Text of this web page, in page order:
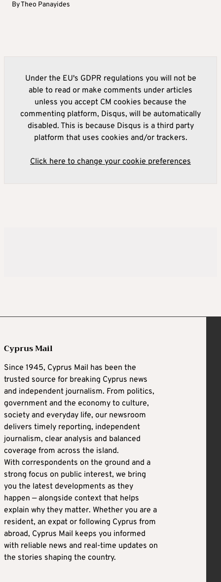
ByTheo Panayides
Under the EU's GDPR regulations you will not be
able to read or make comments under articles
unless you accept CM cookies because the
commenting platform, Disqus, will be automatically
disabled. This is because Disqus is a third party
platform that uses cookies and/or trackers.
Click here to change your cookie preferences
Cyprus Mail
Since 1945, Cyprus Mail has been the
trusted source for breaking Cyprus news
and independent journalism. From politics,
government and the economy to culture,
society and everyday life, our newsroom
delivers timely reporting, independent
journalism, clear analysis and balanced
coverage from across the island.
With correspondents on the ground and a
strong focus on public interest, we bring
you the latest developments as they
happen — alongside context that helps
explain why they matter. Whether you are a
resident, an expat or following Cyprus from
abroad, Cyprus Mail keeps you informed
with reliable news and real-time updates on
the stories shaping the country.